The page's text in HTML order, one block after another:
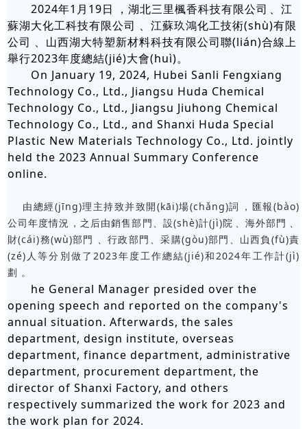
2024年1月19日，湖北三里楓香科技有限公司、江
蘇湖大化工科技有限公司、江蘇玖鴻化工技術(shù)有限
公司、山西湖大特塑新材料科技有限公司聯(lián)合線上
舉行2023年度總結(jié)大會(huì)。
On January 19, 2024, Hubei Sanli Fengxiang
Technology Co., Ltd., Jiangsu Huda Chemical
Technology Co., Ltd., Jiangsu Jiuhong Chemical
Technology Co., Ltd., and Shanxi Huda Special
Plastic New Materials Technology Co., Ltd. jointly
held the 2023 Annual Summary Conference
online.
由總經(jīng)理主持致并致開(kāi)場(chǎng)詞，匯報(bào)
公司年度情況，之后由銷售部門、設(shè)計(jì)院、海外部門、
財(cái)務(wù)部門、行政部門、采購(gòu)部門、山西負(fù)責
(zé)人等分別做了2023年度工作總結(jié)和2024年工作計(jì)
劃。
he General Manager presided over the
opening speech and reported on the company's
annual situation. Afterwards, the sales
department, design institute, overseas
department, finance department, administrative
department, procurement department, the
director of Shanxi Factory, and others
respectively summarized the work for 2023 and
the work plan for 2024.